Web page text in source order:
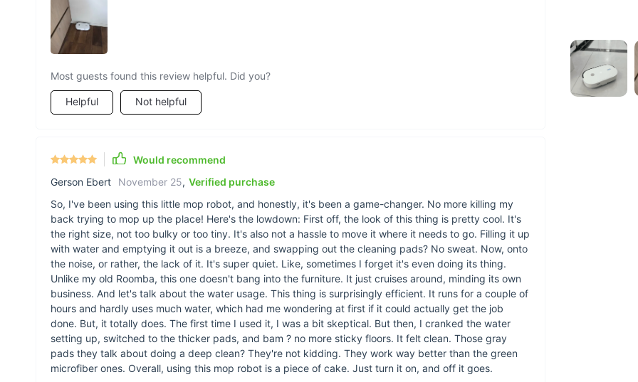
mopping
Cordless
The Ultimate
Most guests found this review helpful. Did you?
Helpful Not helpful
Would recommend
Gerson Ebert
November 25, Verified purchase
So, I've been using this little mop robot, and honestly, it's been a game-changer. No more killing my
back trying to mop up the place! Here's the lowdown: First off, the look of this thing is pretty cool. It's
the right size, not too bulky or too tiny. It's also not a hassle to move it where it needs to go. Filling it up
with water and emptying it out is a breeze, and swapping out the cleaning pads? No sweat. Now, onto
the noise, or rather, the lack of it. It's super quiet. Like, sometimes I forget it's even doing its thing.
Unlike my old Roomba, this one doesn't bang into the furniture. It just cruises around, minding its own
business. And let's talk about the water usage. This thing is surprisingly efficient. It runs for a couple of
hours and hardly uses much water, which had me wondering at first if it could actually get the job
done. But, it totally does. The first time I used it, I was a bit skeptical. But then, I cranked the water
setting up, switched to the thicker pads, and bam ? no more sticky floors. It felt clean. Those gray
pads they talk about doing a deep clean? They're not kidding. They work way better than the green
microfiber ones. Overall, using this mop robot is a piece of cake. Just turn it on, and off it goes.